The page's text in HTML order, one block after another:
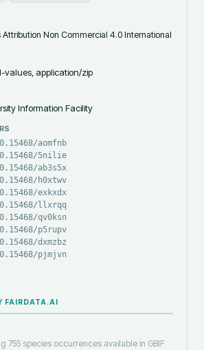
Non Commercial 4.0 International
values, application/zip
Information Facility
aomfnb
5nilie
ab3s5x
h0xtwv
exkxdx
llxrqq
qv0ksn
p5rupv
dxmzbz
pjmjvn
755 species occurrences available in GBIF